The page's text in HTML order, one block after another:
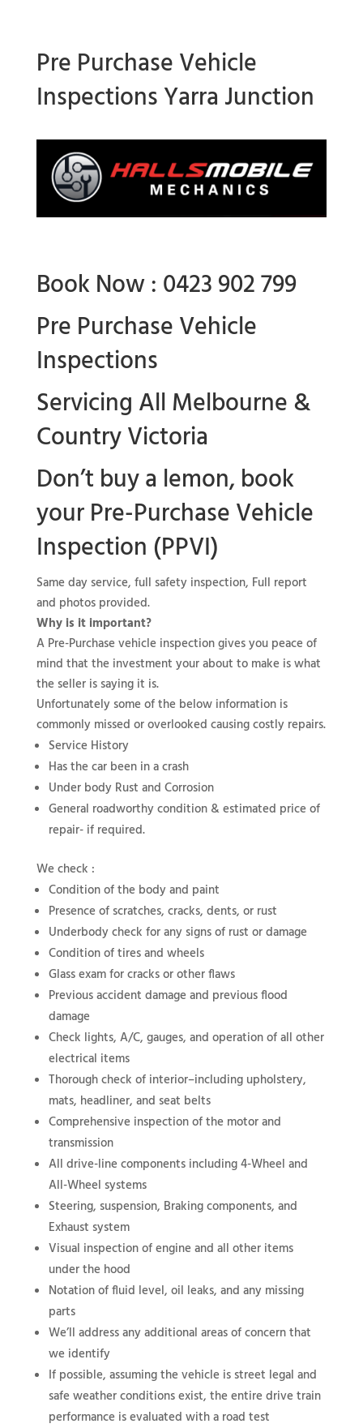
Pre Purchase Vehicle
Inspections Yarra Junction
Book Now : 0423 902 799
Pre Purchase Vehicle
Inspections
Servicing All Melbourne &
Country Victoria
Don’t buy a lemon, book
yourPre-Purchase Vehicle
Inspection (PPVI)
Same day service, full safety inspection, Full report
and photos provided.
Why is it important?
A Pre-Purchase vehicle inspection gives you peace of
mind that the investment your about to make is what
the seller is saying it is.
Unfortunately some of the below information is
commonly missed or overlooked causing costly repairs.
Service History
Has the car been in a crash
Under body Rust and Corrosion
General roadworthy condition & estimated price of
repair- if required.
We check :
Condition of the body and paint
Presence of scratches, cracks, dents, or rust
Underbody check for any signs of rust or damage
Condition of tires and wheels
Glass exam for cracks or other flaws
Previous accident damage and previous flood
damage
Check lights, A/C, gauges, and operation of all other
electrical items
Thorough check of interior–including upholstery,
mats, headliner, and seat belts
Comprehensive inspection of the motor and
transmission
All drive-line components including 4-Wheel and
All-Wheel systems
Steering, suspension, Braking components, and
Exhaust system
Visual inspection of engine and all other items
under the hood
Notation of fluid level, oil leaks, and any missing
parts
We’ll address any additional areas of concern that
we identify
If possible, assuming the vehicle is street legal and
safe weather conditions exist, the entire drive train
performance is evaluated with a road test